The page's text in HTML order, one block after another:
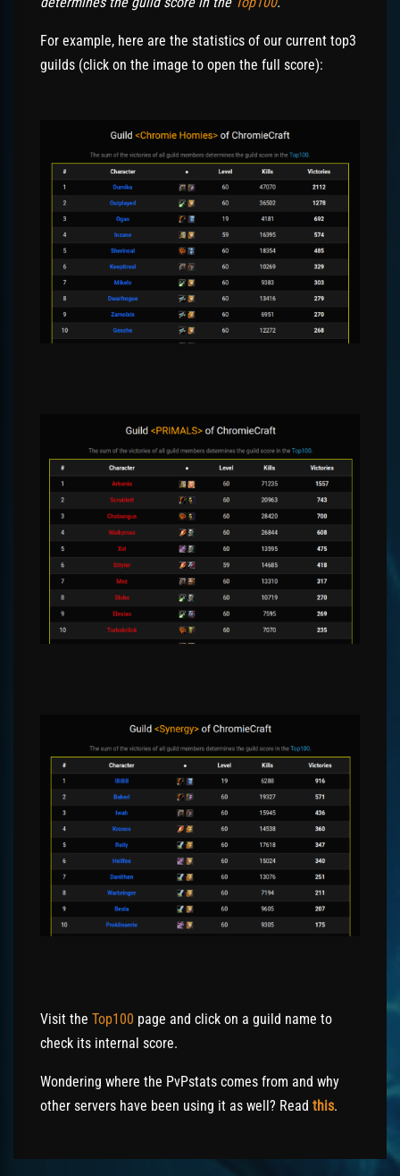
For example, here are the statistics of our current top3
guilds (click on the image to open the full score):
Visit the Top100 page and click on a guild name to
check its internal score.
Wondering where the PvPstats comes from and why
other servers have been using it as well? Read this.